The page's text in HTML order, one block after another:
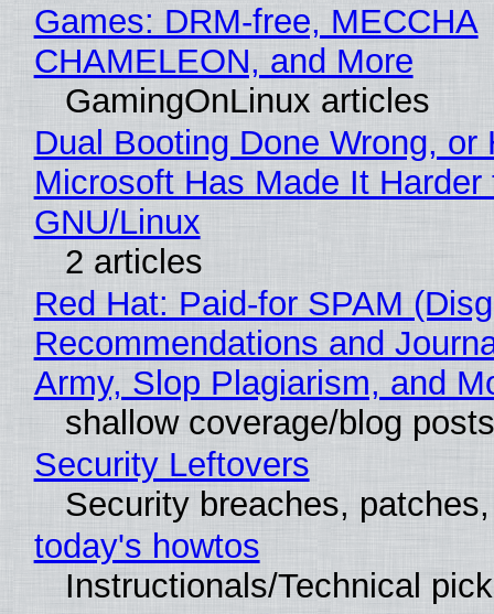
Games: DRM-free, MECCHA
CHAMELEON, and More
GamingOnLinux articles
Dual Booting Done Wrong, or
Microsoft Has Made It
GNU/Linux
2 articles
Red Hat: Paid-for SPAM
Recommendations and
Army, Slop Plagiarism, and
shallow coverage/blog posts
Security Leftovers
Security breaches,
today's howtos
Instructionals/Technical